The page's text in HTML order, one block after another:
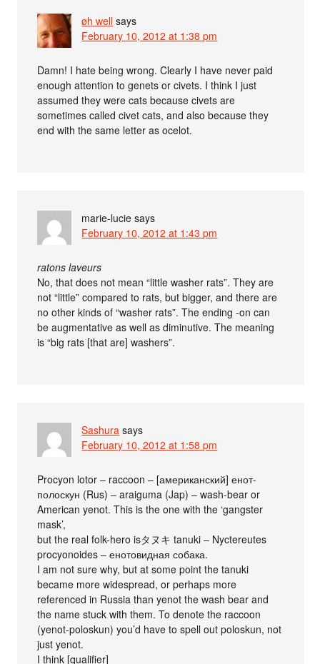
øh well says
February 10, 2012 at 1:38 pm
Damn! I hate being wrong. Clearly I have never paid
enough attention to genets or civets. I think I just
assumed they were cats because civets are
sometimes called civet cats, and also because they
end with the same letter as ocelot.
marie-lucie says
February 10, 2012 at 1:43 pm
ratons laveurs
No, that does not mean “little washer rats”. They are
not “little” compared to rats, but bigger, and there are
no other kinds of “washer rats”. The ending -on can
be augmentative as well as diminutive. The meaning
is “big rats [that are] washers”.
Sashura says
February 10, 2012 at 1:58 pm
Procyon lotor – raccoon – [американский] енот-
полоскун (Rus) – araiguma (Jap) – wash-bear or
American yenot. This is the one with the ‘gangster
mask’,
but the real folk-hero isタヌキ tanuki – Nyctereutes
procyonoides – енотовидная собака.
I am not sure why, but at some point the tanuki
became more widespread, or perhaps more
referenced in Russia than yenot the wash bear and
the name stuck with them. To denote the raccoon
(yenot-poloskun) you’d have to spell out poloskun, not
just yenot.
I think [qualifier]